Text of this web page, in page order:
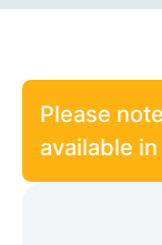
Please
available